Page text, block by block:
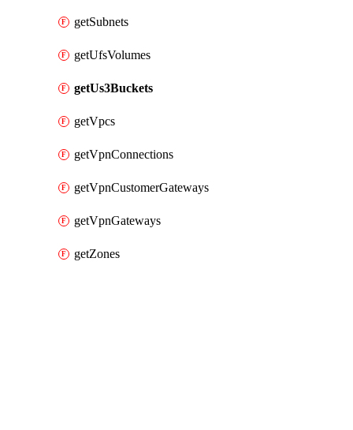
getSubnets
getUfsVolumes
getUs3Buckets
getVpcs
getVpnConnections
getVpnCustomerGateways
getVpnGateways
getZones